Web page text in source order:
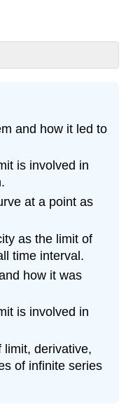
and how it led to
is involved in
at a point as
as the limit of
time interval.
how it was
is involved in
limit, derivative,
of infinite series